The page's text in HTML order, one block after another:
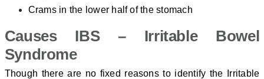
Crams in the lower half of the stomach
Causes IBS – Irritable Bowel
Syndrome
Though there are no fixed reasons to identify the Irritable